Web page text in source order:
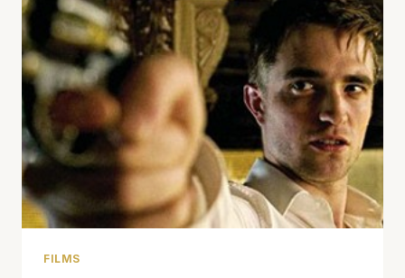
A
MIXTURE
OF
GREAT
MEDIOCRE
FILMS